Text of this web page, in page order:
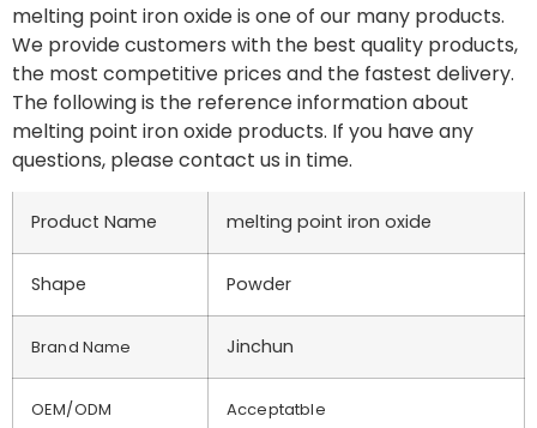
melting point iron oxide is one of our many products.
We provide customers with the best quality products,
the most competitive prices and the fastest delivery.
The following is the reference information about
melting point iron oxide products. If you have any
questions, please contact us in time.
Product Name melting point iron oxide
Shape Powder
Brand Name Jinchun
OEM/ODM Acceptatble